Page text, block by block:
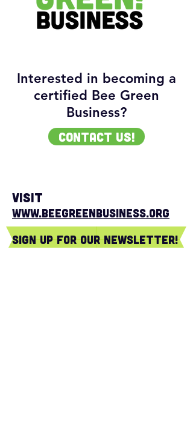
Interested in becoming a
certified Bee Green
Business?
contact us!
Visit
www.BeeGreenBusiness.org
sign Up for our newsletter!